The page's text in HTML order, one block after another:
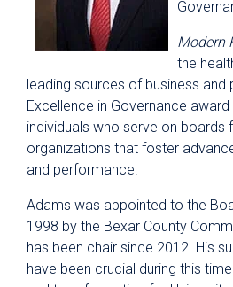
Modern
the
leading sources of business and
Excellence in Governance
individuals who serve on boards
organizations that foster
and performance.
Adams was appointed to the
1998 by the Bexar County
has been chair since 2012. His
have been crucial during this